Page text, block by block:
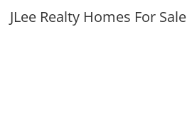
JLee Realty Homes For Sale